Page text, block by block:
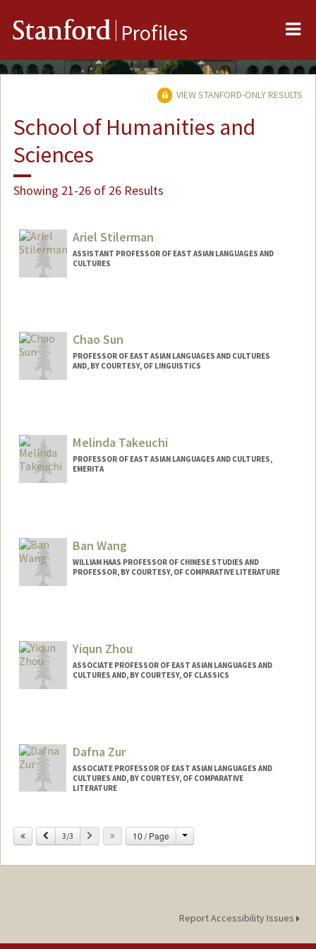
Stanford Profiles
VIEW STANFORD-ONLY RESULTS
School of Humanities and
Sciences
Showing 21-26 of 26 Results
Ariel Stilerman
ASSISTANT PROFESSOR OF EAST ASIAN LANGUAGES AND
CULTURES
Chao Sun
PROFESSOR OF EAST ASIAN LANGUAGES AND CULTURES
AND, BY COURTESY, OF LINGUISTICS
Melinda Takeuchi
PROFESSOR OF EAST ASIAN LANGUAGES AND CULTURES,
EMERITA
Ban Wang
WILLIAM HAAS PROFESSOR OF CHINESE STUDIES AND
PROFESSOR, BY COURTESY, OF COMPARATIVE LITERATURE
Yiqun Zhou
ASSOCIATE PROFESSOR OF EAST ASIAN LANGUAGES AND
CULTURES AND, BY COURTESY, OF CLASSICS
Dafna Zur
ASSOCIATE PROFESSOR OF EAST ASIAN LANGUAGES AND
CULTURES AND, BY COURTESY, OF COMPARATIVE
LITERATURE
Previous
3/3 Next 10 / Page Change
Report Accessibility Issues